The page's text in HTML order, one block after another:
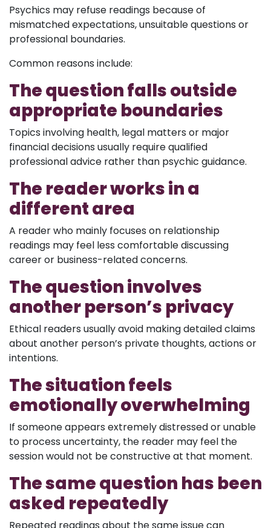
Psychics may refuse readings because of
mismatched expectations, unsuitable questions or
professional boundaries.
Common reasons include:
The question falls outside
appropriate boundaries
Topics involving health, legal matters or major
financial decisions usually require qualified
professional advice rather than psychic guidance.
The reader works in a
different area
A reader who mainly focuses on relationship
readings may feel less comfortable discussing
career or business-related concerns.
The question involves
another person’s privacy
Ethical readers usually avoid making detailed claims
about another person’s private thoughts, actions or
intentions.
The situation feels
emotionally overwhelming
If someone appears extremely distressed or unable
to process uncertainty, the reader may feel the
session would not be constructive at that moment.
The same question has been
asked repeatedly